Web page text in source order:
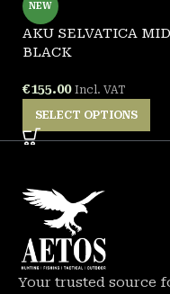
NEW
AKU SELVATICA MID
BLACK
€155.00 Incl. VAT
SELECT OPTIONS
Your trusted source